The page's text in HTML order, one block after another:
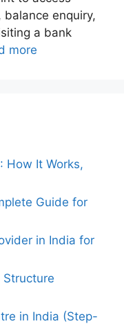
enquiry,
a bank
more
How It Works,
Guide for
in India for
Structure
in India (Step-